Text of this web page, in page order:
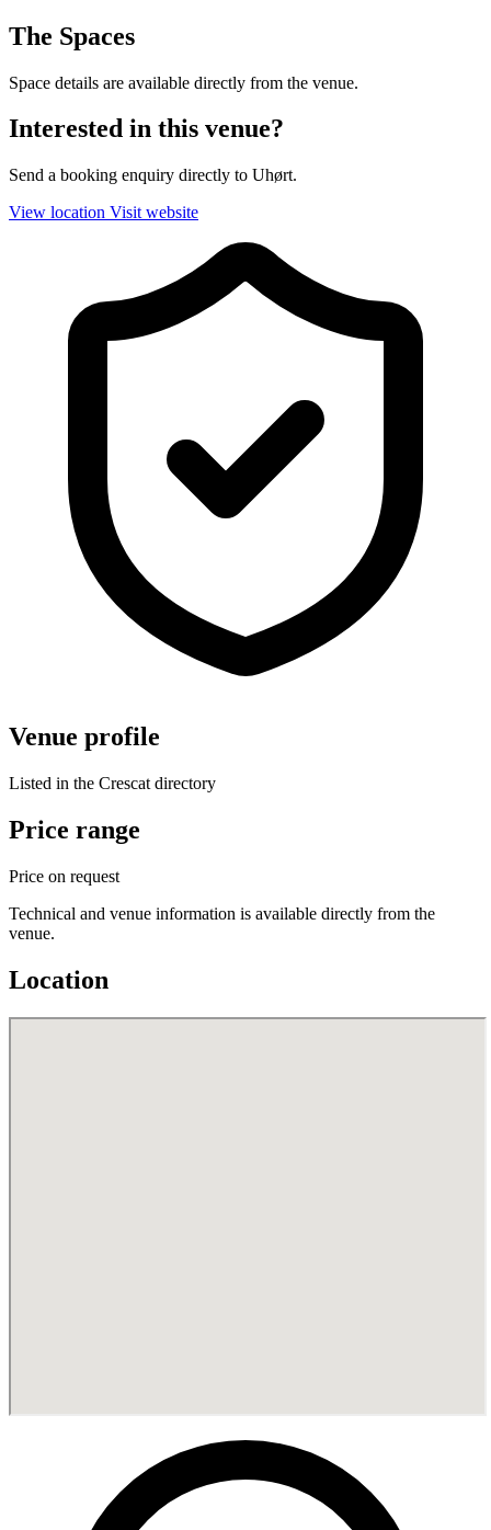
The Spaces
Space details are available directly from the venue.
Interested in this venue?
Send a booking enquiry directly to Uhørt.
View location Visit website
Venue profile
Listed in the Crescat directory
Price range
Price on request
Technical and venue information is available directly from the
venue.
Location